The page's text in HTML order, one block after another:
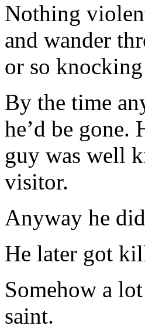
Nothing
and wander
or so
By the time
he’d be gone.
guy was well
visitor.
Anyway he
He later got
Somehow a
saint.